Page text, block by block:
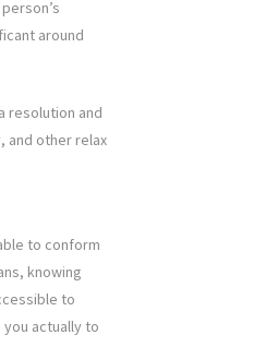
around
resolution and
and other relax
to conform
knowing
to
actually to